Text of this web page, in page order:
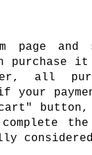
page
purchase
all
your
button,